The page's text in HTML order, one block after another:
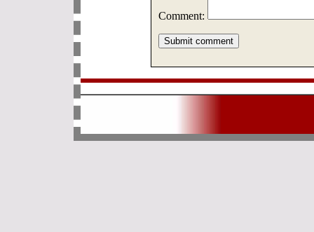
Comment: